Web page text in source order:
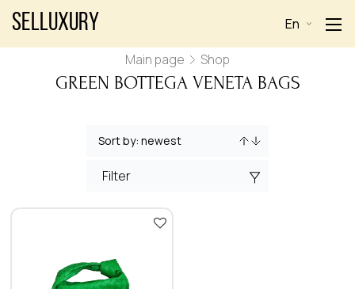
Selluxury En
Main page Shop
GREEN BOTTEGA VENETA BAGS
Filter